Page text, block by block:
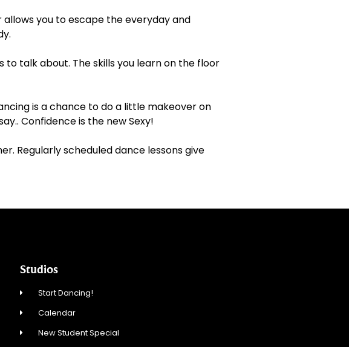
you to escape the everyday and
to talk about. The skills you learn on the floor
is a chance to do a little makeover on
Confidence is the new Sexy!
Regularly scheduled dance lessons give
Studios
Start Dancing!
Calendar
New Student Special